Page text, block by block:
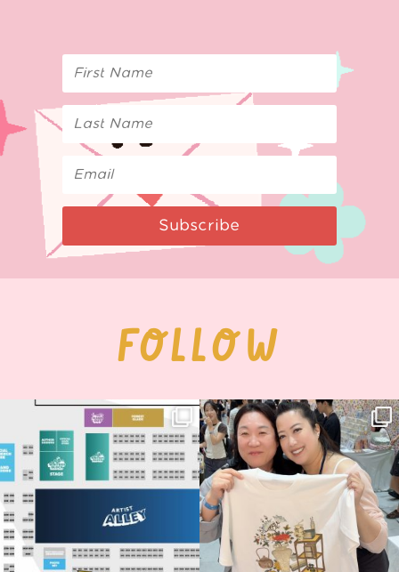
Subscribe
FOLLOW
Next stop: MCM Comic Con
Birmingham! 🎉
📍
2 0
Thank you, Seoul Illustration Fair, for
this...
68 4